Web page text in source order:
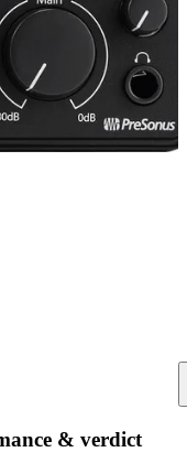
& verdict